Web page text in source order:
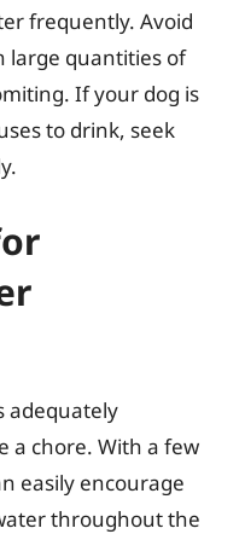
frequently. Avoid
large quantities of
If your dog is
to drink, seek
adequately
a chore. With a few
easily encourage
throughout the